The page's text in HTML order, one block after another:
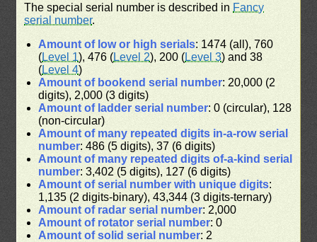
The special serial number is described in Fancy
serial number.
Amount of low or high serials: 1474 (all), 760
(Level 1), 476 (Level 2), 200 (Level 3) and 38
(Level 4)
Amount of bookend serial number: 20,000 (2
digits), 2,000 (3 digits)
Amount of ladder serial number: 0 (circular), 128
(non-circular)
Amount of many repeated digits in-a-row serial
number: 486 (5 digits), 37 (6 digits)
Amount of many repeated digits of-a-kind serial
number: 3,402 (5 digits), 127 (6 digits)
Amount of serial number with unique digits:
1,135 (2 digits-binary), 43,344 (3 digits-ternary)
Amount of radar serial number: 2,000
Amount of rotator serial number: 0
Amount of solid serial number: 2